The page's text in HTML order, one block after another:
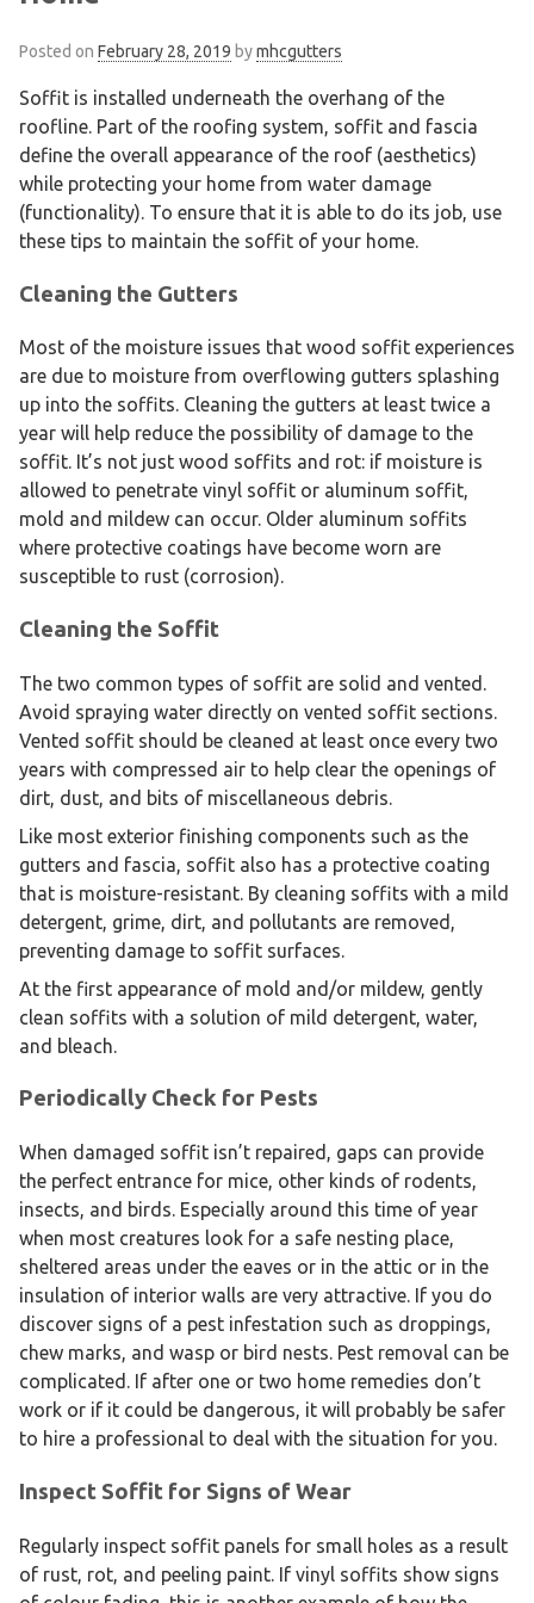
Posted on February 28, 2019 bymhcgutters
Soffit is installed underneath the overhang of the
roofline. Part of the roofing system, soffit and fascia
define the overall appearance of the roof (aesthetics)
while protecting your home from water damage
(functionality). To ensure that it is able to do its job, use
these tips to maintain the soffit of your home.
Cleaning the Gutters
Most of the moisture issues that wood soffit experiences
are due to moisture from overflowing gutters splashing
up into the soffits. Cleaning the gutters at least twice a
year will help reduce the possibility of damage to the
soffit. It’s not just wood soffits and rot: if moisture is
allowed to penetrate vinyl soffit or aluminum soffit,
mold and mildew can occur. Older aluminum soffits
where protective coatings have become worn are
susceptible to rust (corrosion).
Cleaning the Soffit
The two common types of soffit are solid and vented.
Avoid spraying water directly on vented soffit sections.
Vented soffit should be cleaned at least once every two
years with compressed air to help clear the openings of
dirt, dust, and bits of miscellaneous debris.
Like most exterior finishing components such as the
gutters and fascia, soffit also has a protective coating
that is moisture-resistant. By cleaning soffits with a mild
detergent, grime, dirt, and pollutants are removed,
preventing damage to soffit surfaces.
At the first appearance of mold and/or mildew, gently
clean soffits with a solution of mild detergent, water,
and bleach.
Periodically Check for Pests
When damaged soffit isn’t repaired, gaps can provide
the perfect entrance for mice, other kinds of rodents,
insects, and birds. Especially around this time of year
when most creatures look for a safe nesting place,
sheltered areas under the eaves or in the attic or in the
insulation of interior walls are very attractive. If you do
discover signs of a pest infestation such as droppings,
chew marks, and wasp or bird nests. Pest removal can be
complicated. If after one or two home remedies don’t
work or if it could be dangerous, it will probably be safer
to hire a professional to deal with the situation for you.
Inspect Soffit for Signs of Wear
Regularly inspect soffit panels for small holes as a result
of rust, rot, and peeling paint. If vinyl soffits show signs